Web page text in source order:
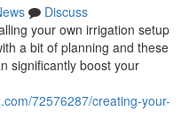
Discuss
your own irrigation setup
a bit of planning and these
significantly boost your
72576287/creating-your-